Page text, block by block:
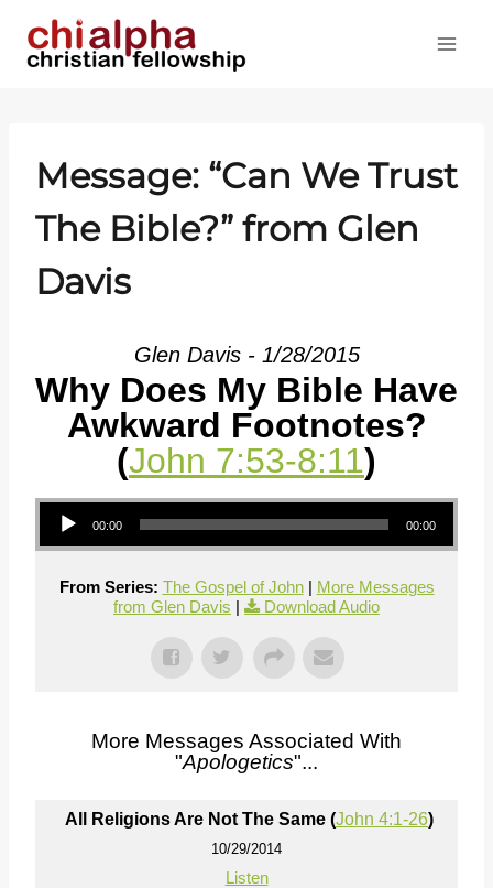
Message: “Can We Trust
The Bible?” from Glen
Davis
Glen Davis - 1/28/2015
Why Does My Bible Have
Awkward Footnotes?
(John 7:53-8:11)
Audio Player
00:00 00:00
From Series: The Gospel of John| More Messages
from Glen Davis | Download Audio
More Messages Associated With
"Apologetics"...
All Religions Are Not The Same (John 4:1-26)
10/29/2014
Listen